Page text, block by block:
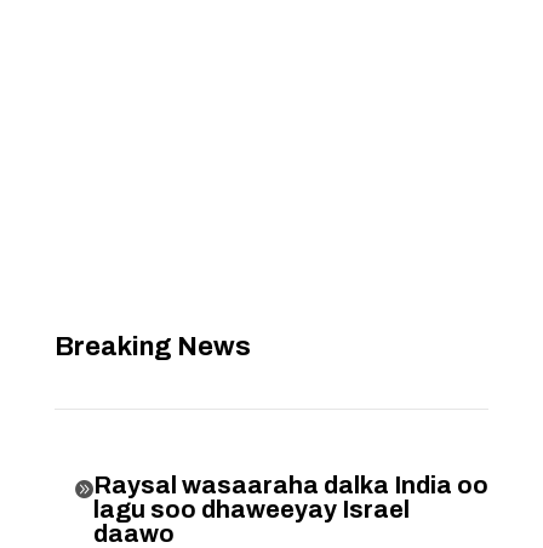
Breaking News
Raysal wasaaraha dalka India oo
lagu soo dhaweeyay Israel
daawo